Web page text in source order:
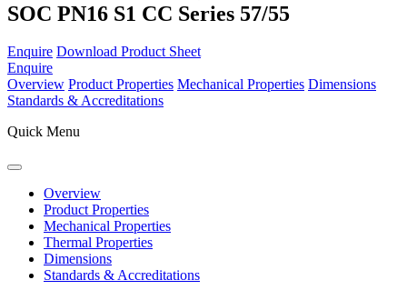
SOC PN16 S1 CC Series 57/55
Enquire Download Product Sheet
Enquire
Overview Product Properties Mechanical Properties Dimensions
Standards & Accreditations
Quick Menu
Overview
Product Properties
Mechanical Properties
Thermal Properties
Dimensions
Standards & Accreditations